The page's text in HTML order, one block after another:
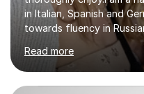
in Italian, Spanish and
towards fluency in
absolutely love learning
expertise and I strongly
knowledge with
Psychology, in which I
Read more